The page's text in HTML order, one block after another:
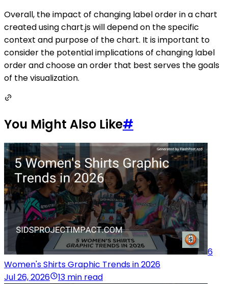
Overall, the impact of changing label order in a chart
created using chart.js will depend on the specific
context and purpose of the chart. It is important to
consider the potential implications of changing label
order and choose an order that best serves the goals
of the visualization.
You Might Also Like#
6
Women's Shirts Graphic Trends in 2026
Jul 26, 2026
13 min read